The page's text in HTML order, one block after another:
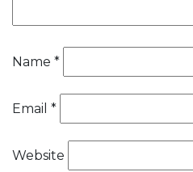
Name *
Email *
Website